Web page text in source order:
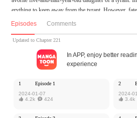
erything to keep away from the tyrant. However,
cruel king. Accidentally, she even became the
MangaToon got authorization from Kuaikan
ent is the author's own point of view, and does not
Episodes Comments
Updated to Chapter 221
In APP, enjoy better
experience
1
Episode 1
2024-01-07
 4.2k 424
2
2024-
 3.4k